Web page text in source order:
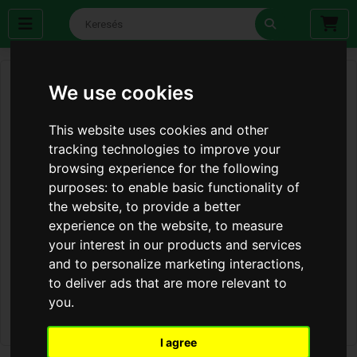
We use cookies
This website uses cookies and other
tracking technologies to improve your
browsing experience for the following
purposes:to enable basic functionality of
the website,to provide a better
experience on the website,to measure
your interest in our products and services
and to personalize marketing interactions,
to deliver ads that are more relevant to
you.
I agree